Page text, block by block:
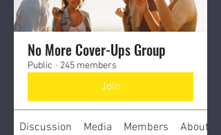
No More Cover-Ups Group
Public · 245 members
Join
Discussion Media Members About